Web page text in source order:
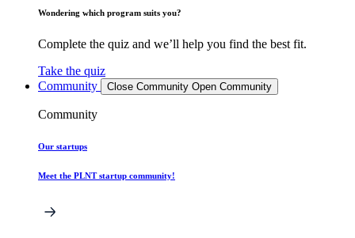
Wondering which program suits you?
Complete the quiz and we’ll help you find the best fit.
Take the quiz
Community
Close Community Open Community
Community
Our startups
Meet the PLNT startup community!